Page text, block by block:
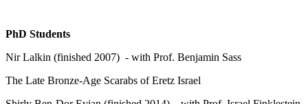
PhD Students
Nir Lalkin (finished 2007) - with Prof. Benjamin Sass
The Late Bronze-Age Scarabs of Eretz Israel